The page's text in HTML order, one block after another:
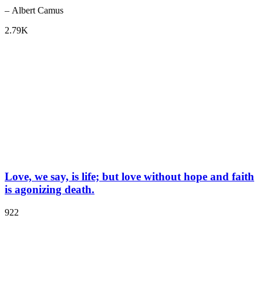
– Albert Camus
2.79K
Love, we say, is life; but love without hope and faith
is agonizing death.
922